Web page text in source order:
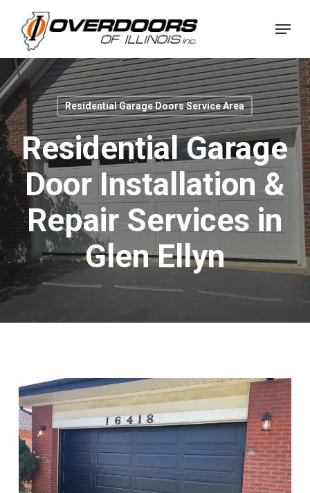
main
content
Menu
Residential Garage Doors Service Area
Residential Garage
Door Installation &
Repair Services in
Glen Ellyn
Menu